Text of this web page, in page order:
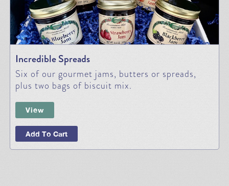
Incredible Spreads
Six of our gourmet jams, butters or spreads,
plus two bags of biscuit mix.
View
Add To Cart